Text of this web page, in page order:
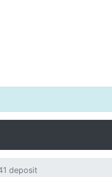
deposit